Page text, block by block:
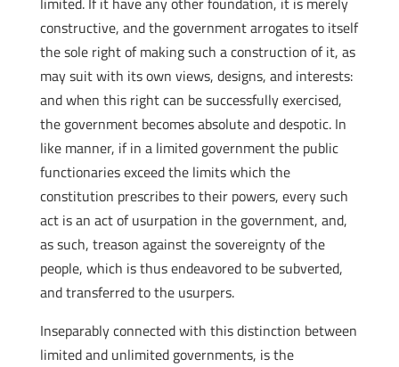
constructive, and the government arrogates to itself
the sole right of making such a construction of it, as
may suit with its own views, designs, and interests:
and when this right can be successfully exercised,
the government becomes absolute and despotic. In
like manner, if in a limited government the public
functionaries exceed the limits which the
constitution prescribes to their powers, every such
act is an act of usurpation in the government, and,
as such, treason against the sovereignty of the
people, which is thus endeavored to be subverted,
and transferred to the usurpers.
Inseparably connected with this distinction between
limited and unlimited governments, is the